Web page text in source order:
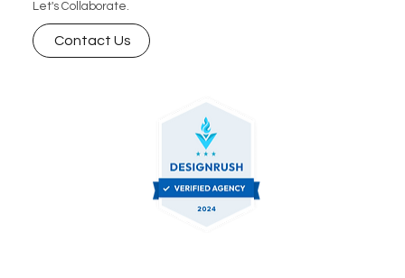
Let's Collaborate.
Contact Us